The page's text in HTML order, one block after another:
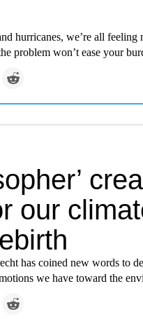
hurricanes, we’re all feeling
problem won’t ease your
our
has coined new words to
we have toward the